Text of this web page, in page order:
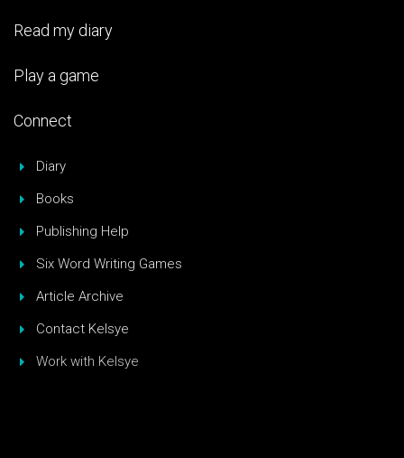
Read my diary
Play a game
Connect
Diary
Books
Publishing Help
Six Word Writing Games
Article Archive
Contact Kelsye
Work with Kelsye